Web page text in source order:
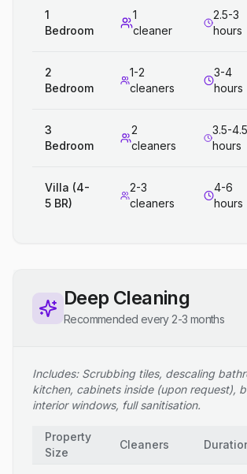
1
Bedroom
1
cleaner
2.5-3
hours
2
Bedroom
1-2
cleaners
3-4
hours
3
Bedroom
2
cleaners
3.5-4.5
hours
Villa (4-
5 BR)
2-3
cleaners
4-6
hours
Deep Cleaning
Recommended every 2-3 months
Includes: Scrubbing tiles, descaling
kitchen, cabinets inside (upon request),
interior windows, full sanitisation.
Property
Size
Cleaners